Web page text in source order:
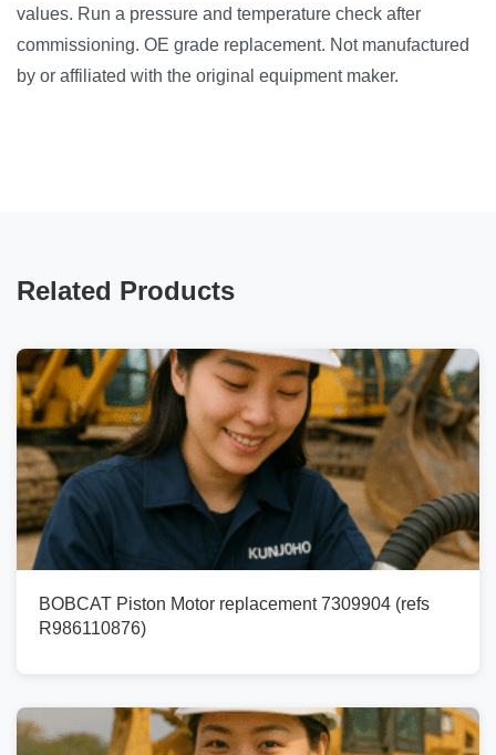
values. Run a pressure and temperature check after
commissioning. OE grade replacement. Not manufactured
by or affiliated with the original equipment maker.
Related Products
BOBCAT Piston Motor replacement 7309904 (refs
R986110876)